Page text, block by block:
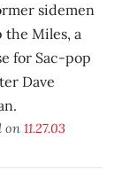
sidemen
the Miles, a
for Sac-pop
Dave
on 11.27.03